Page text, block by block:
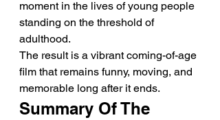
moment in the lives of young people
standing on the threshold of
adulthood.
The result is a vibrant coming-of-age
film that remains funny, moving, and
memorable long after it ends.
Summary Of The